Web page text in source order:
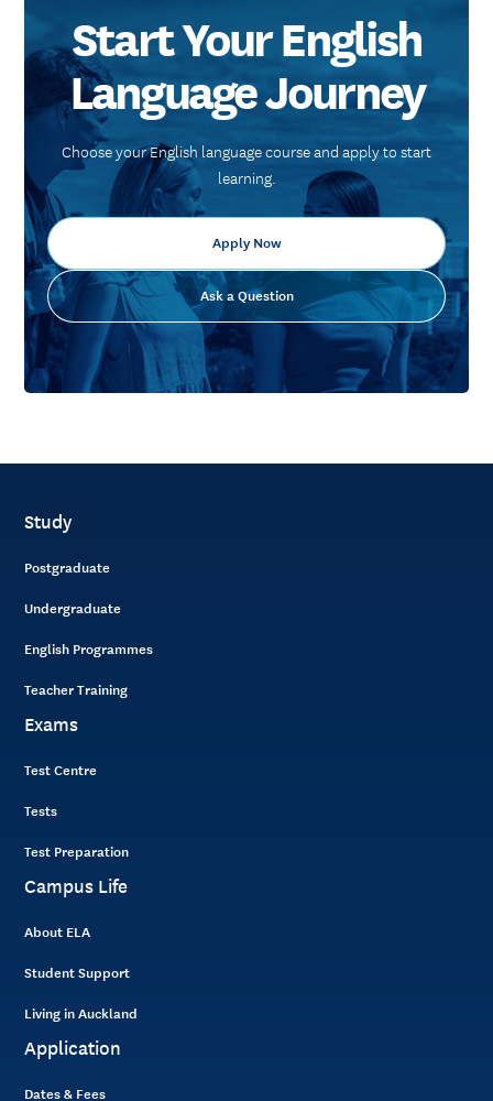
Start Your English
Language Journey
Choose your English language course and apply to start
learning.
Apply Now
Ask a Question
Study
Postgraduate
Undergraduate
English Programmes
Teacher Training
Exams
Test Centre
Tests
Test Preparation
Campus Life
About ELA
Student Support
Living in Auckland
Application
Dates & Fees